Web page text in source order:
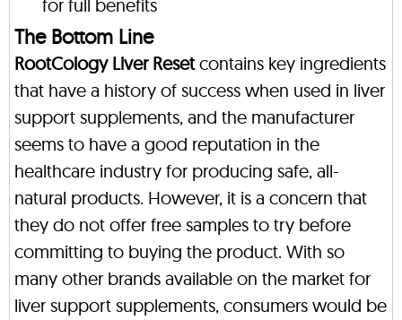
for full benefits
The Bottom Line
RootCology Liver Resetcontains key ingredients
that have a history of success when used in liver
support supplements, and the manufacturer
seems to have a good reputation in the
healthcare industry for producing safe, all-
natural products. However, it is a concern that
they do not offer free samples to try before
committing to buying the product. With so
many other brands available on the market for
liver support supplements, consumers would be